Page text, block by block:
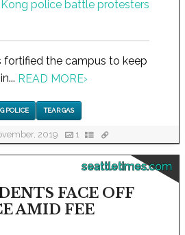
fortified the campus to keep
READ MORE›
POLICE TEAR GAS
2019 1
seattletimes.com
FACE OFF
AMID FEE